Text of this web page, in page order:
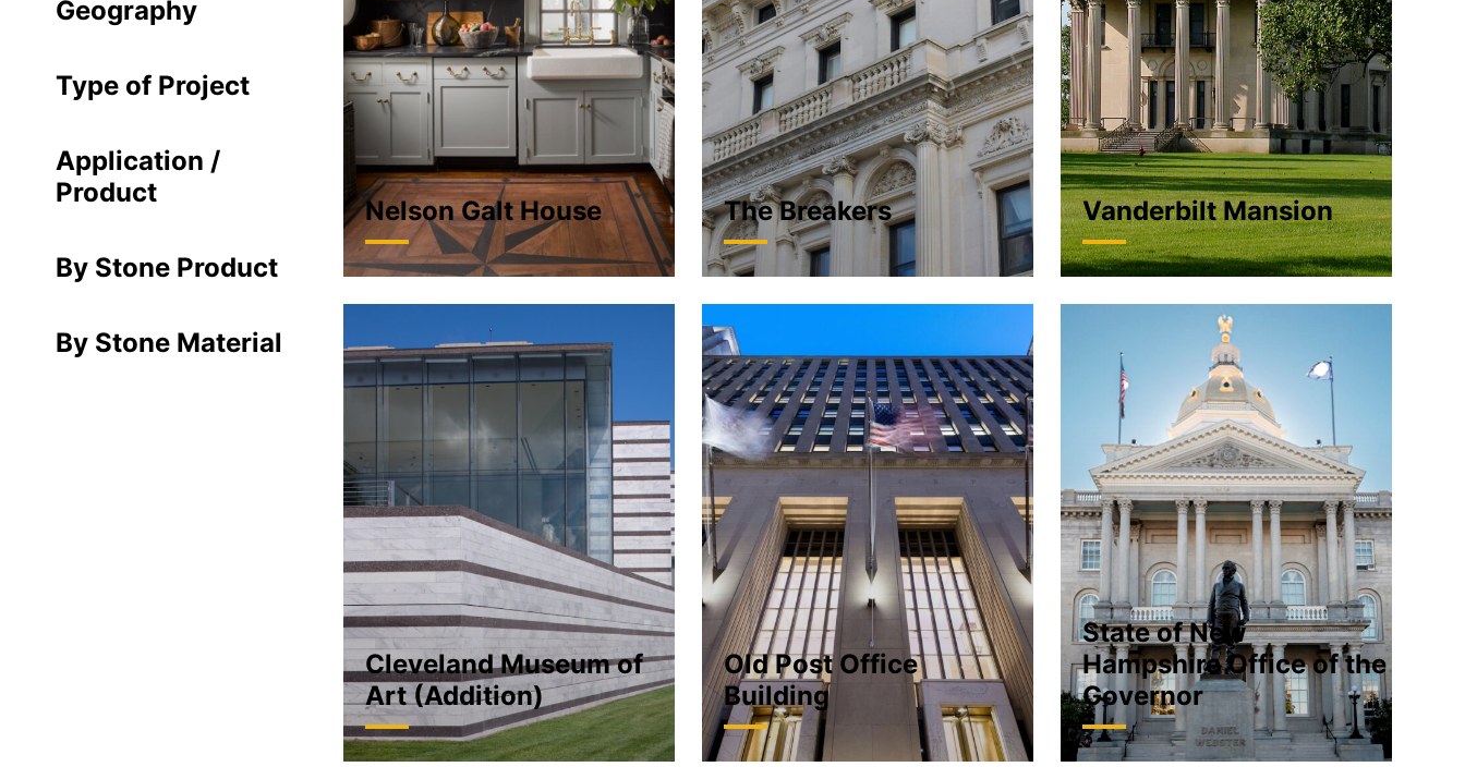
Geography
Type of Project
Application /
Product
By Stone Product
By Stone Material
Nelson Galt House The Breakers Vanderbilt Mansion
Cleveland Museum of
Art (Addition)
Old Post Office
Building
State of New
Hampshire Office of the
Governor